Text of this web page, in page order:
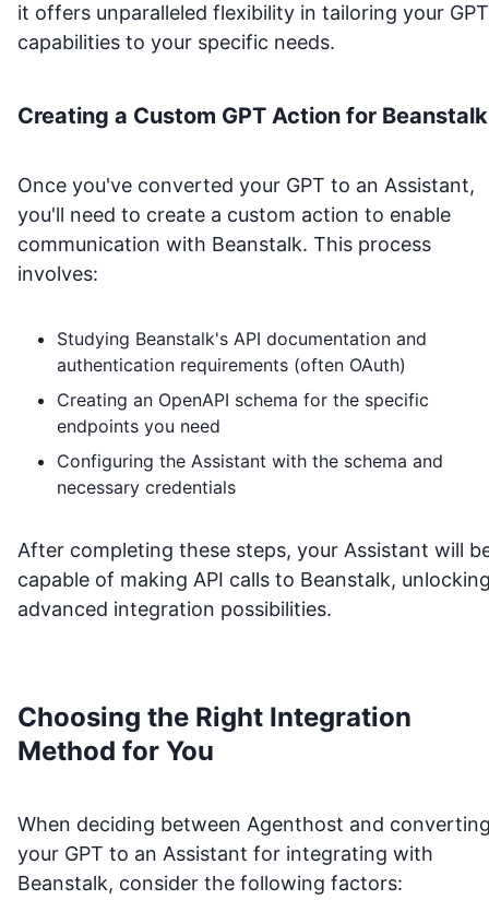
it offers unparalleled flexibility in tailoring your
capabilities to your specific needs.
Creating a Custom GPT Action for Beanstalk
Once you've converted your GPT to an Assistant,
you'll need to create a custom action to enable
communication with Beanstalk. This process
involves:
Studying Beanstalk's API documentation and
authentication requirements (often OAuth)
Creating an OpenAPI schema for the specific
endpoints you need
Configuring the Assistant with the schema and
necessary credentials
After completing these steps, your Assistant will
capable of making API calls to Beanstalk,
advanced integration possibilities.
Choosing the Right Integration
Method for You
When deciding between Agenthost and
your GPT to an Assistant for integrating with
Beanstalk, consider the following factors: